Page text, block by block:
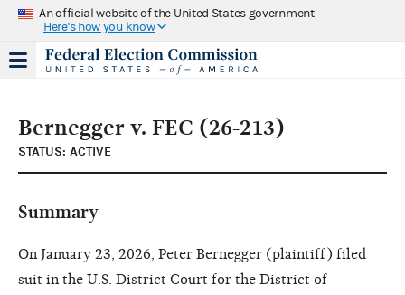
An official website of the United States government
Here's how you know
Bernegger v. FEC (26-213)
STATUS: ACTIVE
Summary
On January 23, 2026, Peter Bernegger (plaintiff) filed
suit in the U.S. District Court for the District of